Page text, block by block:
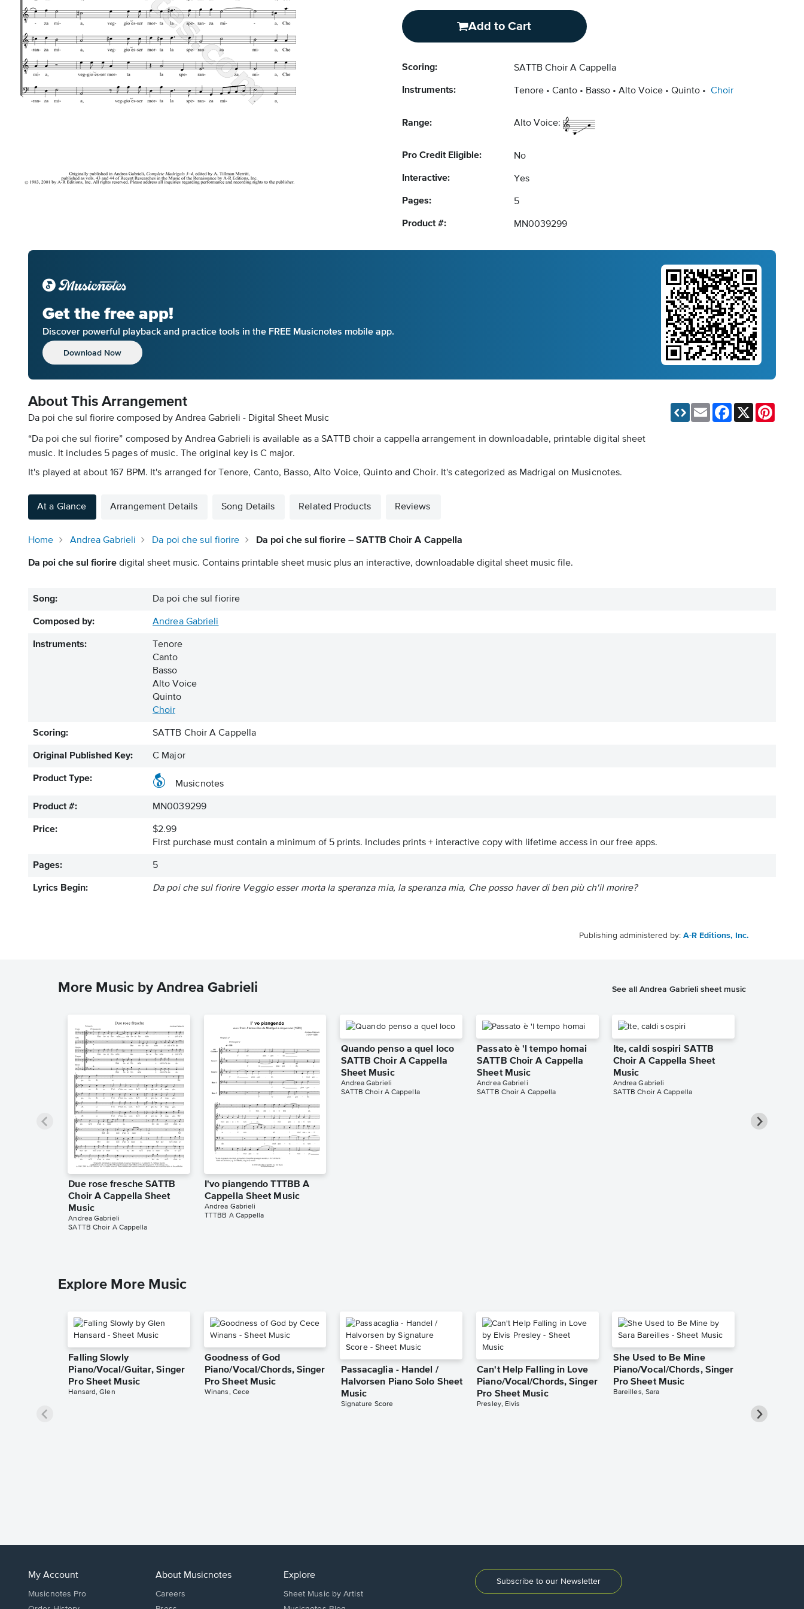
Add to Cart
Scoring: SATTB Choir A Cappella
Instruments: Tenore Canto Basso Alto Voice Quinto Choir
Range: Alto Voice:
Pro Credit Eligible: No
Interactive: Yes
Pages: 5
Product #: MN0039299
Get the free app!
Discover powerful playback and practice tools in the FREE Musicnotes mobile app.
Download Now
About This Arrangement
Da poi che sul fiorire composed by Andrea Gabrieli - Digital Sheet Music
“Da poi che sul fiorire” composed by Andrea Gabrieli is available as a SATTB choir a cappella arrangement in downloadable, printable digital sheet
music. It includes 5 pages of music. The original key is C major.
It's played at about 167 BPM. It's arranged for Tenore, Canto, Basso, Alto Voice, Quinto and Choir. It's categorized as Madrigal on Musicnotes.
Email Facebook
At a Glance Arrangement Details Song Details Related Products Reviews
Home Andrea Gabrieli Da poi che sul fiorire Da poi che sul fiorire – SATTB Choir A Cappella
Da poi che sul fiorire digital sheet music. Contains printable sheet music plus an interactive, downloadable digital sheet music file.
Song: Da poi che sul fiorire
Composed by: Andrea Gabrieli
Instruments:
Tenore
Canto
Basso
Alto Voice
Quinto
Choir
Scoring: SATTB Choir A Cappella
Original Published Key: C Major
Product Type:
Musicnotes
Product #: MN0039299
Price:
$2.99
First purchase must contain a minimum of 5 prints. Includes prints + interactive copy with lifetime access in our free apps.
Pages: 5
Lyrics Begin: Da poi che sul fiorire Veggio esser morta la speranza mia, la speranza mia, Che posso haver di ben più ch'il morire?
Publishing administered by: A-R Editions, Inc.
More Music by Andrea Gabrieli See all Andrea Gabrieli sheet music
Due rose fresche SATTB
Choir A Cappella Sheet
Music
Andrea Gabrieli
SATTB Choir A Cappella
I'vo piangendo TTTBB A
Cappella Sheet Music
Andrea Gabrieli
TTTBB A Cappella
Quando penso a quel loco
SATTB Choir A Cappella
Sheet Music
Andrea Gabrieli
SATTB Choir A Cappella
Passato è 'l tempo homai
SATTB Choir A Cappella
Sheet Music
Andrea Gabrieli
SATTB Choir A Cappella
Ite, caldi sospiri SATTB
Choir A Cappella Sheet
Music
Andrea Gabrieli
SATTB Choir A Cappella
Explore More Music
Falling Slowly
Piano/Vocal/Guitar, Singer
Pro Sheet Music
Hansard, Glen
Goodness of God
Piano/Vocal/Chords, Singer
Pro Sheet Music
Winans, Cece
Passacaglia - Handel /
Halvorsen Piano Solo Sheet
Music
Signature Score
Can't Help Falling in Love
Piano/Vocal/Chords, Singer
Pro Sheet Music
Presley, Elvis
She Used to Be Mine
Piano/Vocal/Chords, Singer
Pro Sheet Music
Bareilles, Sara
My Account
Musicnotes Pro
About Musicnotes
Careers
Explore
Sheet Music by Artist
Subscribe to our Newsletter